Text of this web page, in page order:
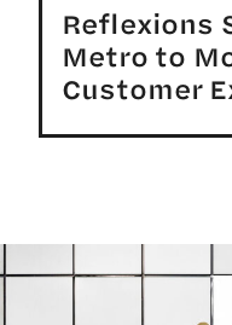
Reflexions
Metro to
Customer